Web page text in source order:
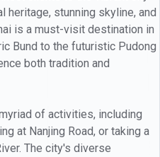
heritage, stunning skyline, and
is a must-visit destination in
Bund to the futuristic Pudong
both tradition and
of activities, including
at Nanjing Road, or taking a
The city's diverse